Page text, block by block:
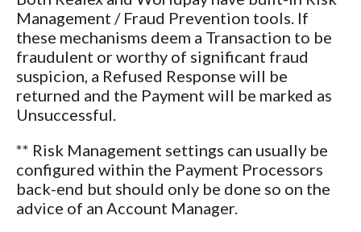
Management / Fraud Prevention tools. If
these mechanisms deem a Transaction to be
fraudulent or worthy of significant fraud
suspicion, a Refused Response will be
returned and the Payment will be marked as
Unsuccessful.
** Risk Management settings can usually be
configured within the Payment Processors
back-end but should only be done so on the
advice of an Account Manager.